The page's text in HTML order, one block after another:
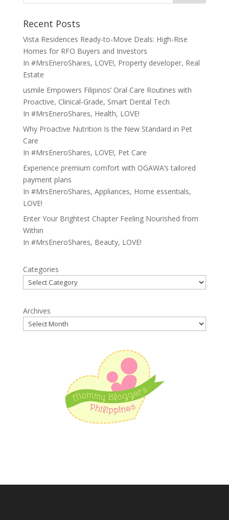
Recent Posts
Vista Residences Ready-to-Move Deals: High-Rise
Homes for RFO Buyers and Investors
In #MrsEneroShares, LOVE!, Property developer, Real
Estate
usmile Empowers Filipinos’ Oral Care Routines with
Proactive, Clinical-Grade, Smart Dental Tech
In #MrsEneroShares, Health, LOVE!
Why Proactive Nutrition Is the New Standard in Pet
Care
In #MrsEneroShares, LOVE!, Pet Care
Experience premium comfort with OGAWA’s tailored
payment plans
In #MrsEneroShares, Appliances, Home essentials,
LOVE!
Enter Your Brightest Chapter Feeling Nourished from
Within
In #MrsEneroShares, Beauty, LOVE!
Categories
Archives